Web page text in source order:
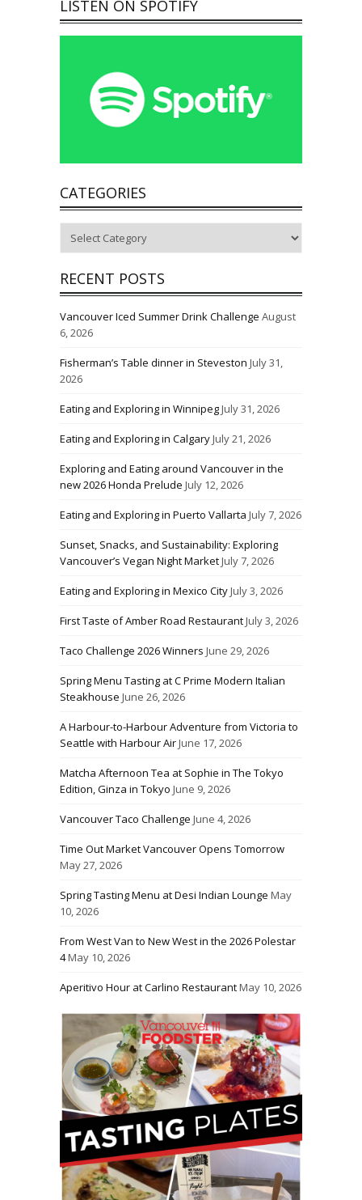
LISTEN ON SPOTIFY
CATEGORIES
RECENT POSTS
Vancouver Iced Summer Drink Challenge August
6, 2026
Fisherman’s Table dinner in Steveston July 31,
2026
Eating and Exploring in WinnipegJuly 31, 2026
Eating and Exploring in CalgaryJuly 21, 2026
Exploring and Eating around Vancouver in the
new 2026 Honda Prelude July 12, 2026
Eating and Exploring in Puerto Vallarta July 7, 2026
Sunset, Snacks, and Sustainability: Exploring
Vancouver’s Vegan Night MarketJuly 7, 2026
Eating and Exploring in Mexico CityJuly 3, 2026
First Taste of Amber Road RestaurantJuly 3, 2026
Taco Challenge 2026 Winners June 29, 2026
Spring Menu Tasting at C Prime Modern Italian
Steakhouse June 26, 2026
A Harbour-to-Harbour Adventure from Victoria to
Seattle with Harbour AirJune 17, 2026
Matcha Afternoon Tea at Sophie in The Tokyo
Edition, Ginza in Tokyo June 9, 2026
Vancouver Taco Challenge June 4, 2026
Time Out Market Vancouver Opens Tomorrow
May 27, 2026
Spring Tasting Menu at Desi Indian Lounge May
10, 2026
From West Van to New West in the 2026 Polestar
4May 10, 2026
Aperitivo Hour at Carlino RestaurantMay 10, 2026